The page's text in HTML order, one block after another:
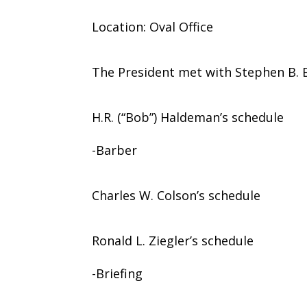
Location: Oval Office
The President met with Stephen B.
H.R. (“Bob”) Haldeman’s schedule
-Barber
Charles W. Colson’s schedule
Ronald L. Ziegler’s schedule
-Briefing